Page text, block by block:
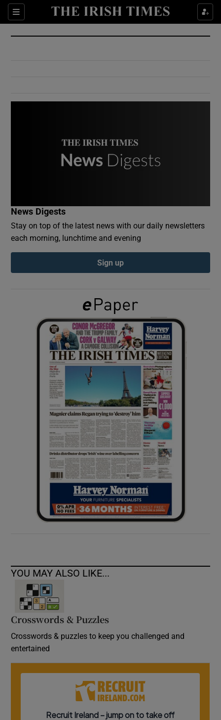
Sections
Show Culture sub sections
Show Environment sub sections
Show Podcasts sub sections
Show Gaeilge sub sections
Show History sub sections
Show Sponsored sub sections
News Digests
Stay on top of the latest news with our daily newsletters
each morning, lunchtime and evening
Sign up
YOU MAY ALSO LIKE...
Crosswords & Puzzles
Crosswords & puzzles to keep you challenged and
entertained